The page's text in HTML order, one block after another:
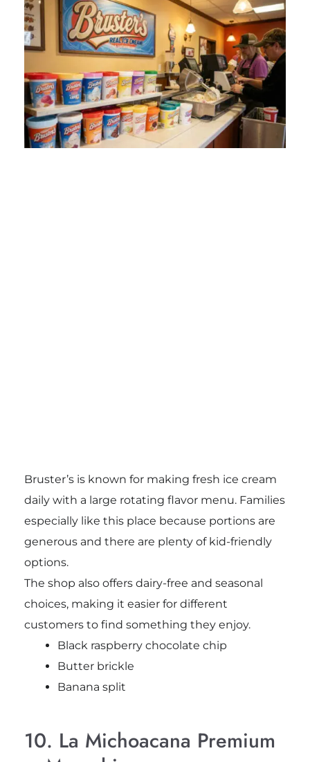
Bruster’s is known for making fresh ice cream
daily with a large rotating flavor menu. Families
especially like this place because portions are
generous and there are plenty of kid-friendly
options.
The shop also offers dairy-free and seasonal
choices, making it easier for different
customers to find something they enjoy.
Black raspberry chocolate chip
Butter brickle
Banana split
10. La Michoacana Premium